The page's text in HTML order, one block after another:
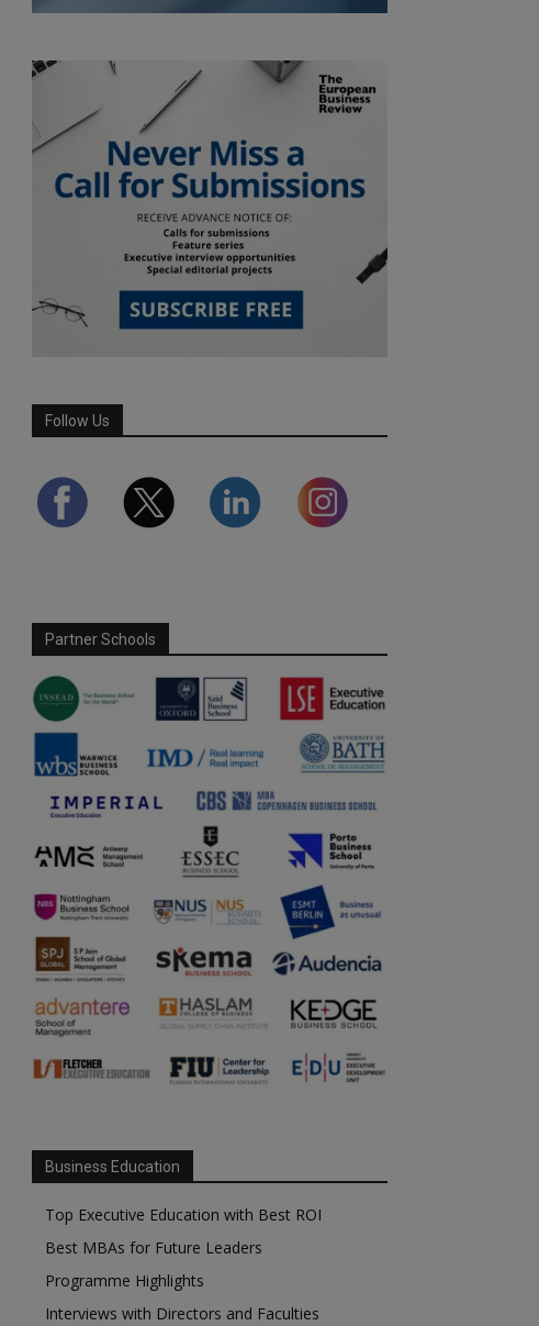
Follow Us
Partner Schools
Business Education
Top Executive Education with Best ROI
Best MBAs for Future Leaders
Programme Highlights
Interviews with Directors and Faculties